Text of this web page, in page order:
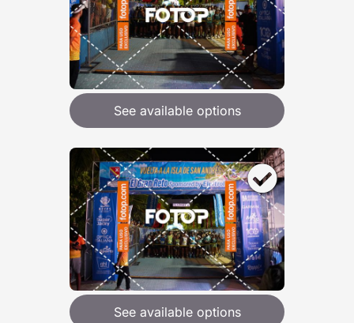
See available options
See available options